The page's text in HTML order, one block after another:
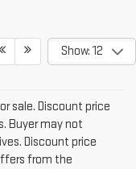
Show: 12
sale. Discount price
Buyer may not
Discount price
from the